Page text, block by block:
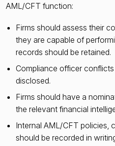
AML/CFT function:
Firms should assess their
they are capable of
records should be retained.
Compliance officer
disclosed.
Firms should have a
the relevant financial
Internal AML/CFT policies,
should be recorded in